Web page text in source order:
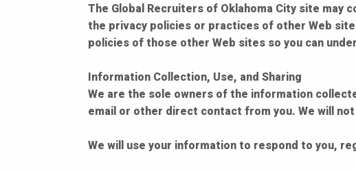
The Global Recruiters of Oklahoma City site may
the privacy policies or practices of other Web
policies of those other Web sites so you can
Information Collection, Use, and Sharing
We are the sole owners of the information
email or other direct contact from you. We will
We will use your information to respond to you,